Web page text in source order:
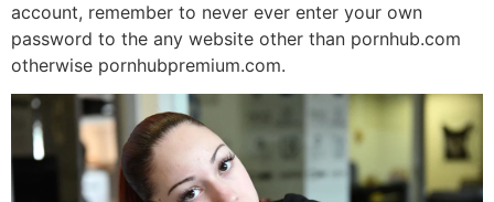
account, remember to never ever enter your own
password to the any website other than pornhub.com
otherwise pornhubpremium.com.